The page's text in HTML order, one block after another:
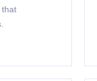
that